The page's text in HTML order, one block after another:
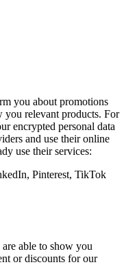
you about promotions
you relevant products. For
encrypted personal data
and use their online
use their services:
Pinterest, TikTok
able to show you
or discounts for our